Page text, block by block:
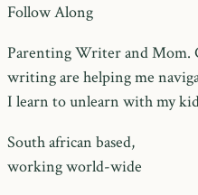
Follow Along
Parenting Writer and Mom.
writing are helping me
I learn to unlearn with my
South african based,
working world-wide